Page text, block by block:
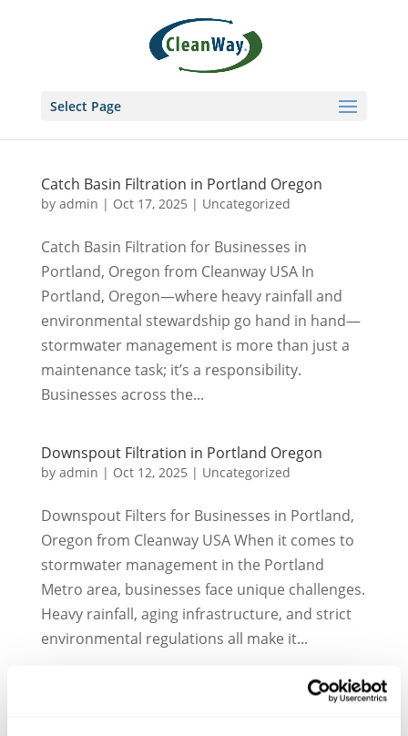
Select Page
Catch Basin Filtration in Portland Oregon
by admin | Oct 17, 2025 | Uncategorized
Catch Basin Filtration for Businesses in
Portland, Oregon from Cleanway USA In
Portland, Oregon—where heavy rainfall and
environmental stewardship go hand in hand—
stormwater management is more than just a
maintenance task; it’s a responsibility.
Businesses across the...
Downspout Filtration in Portland Oregon
by admin | Oct 12, 2025 | Uncategorized
Downspout Filters for Businesses in Portland,
Oregon from Cleanway USA When it comes to
stormwater management in the Portland
Metro area, businesses face unique challenges.
Heavy rainfall, aging infrastructure, and strict
environmental regulations all make it...